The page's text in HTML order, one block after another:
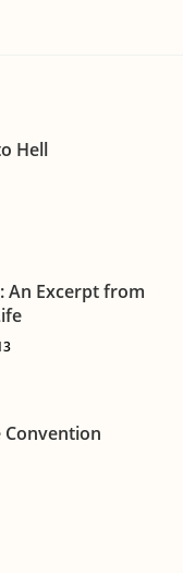
Hell
An Excerpt from
Convention